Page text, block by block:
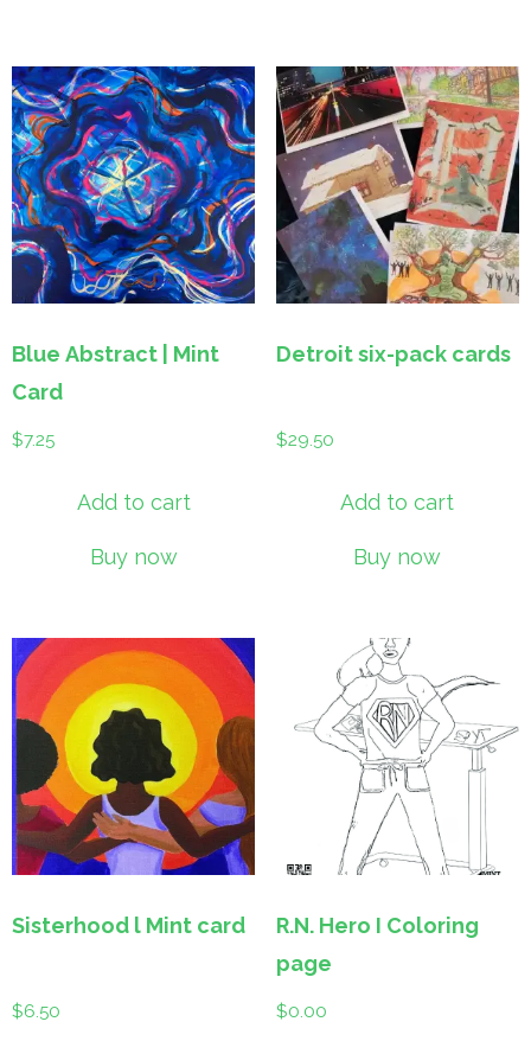
Blue Abstract | Mint
Card
$7.25
Add to cart
Buy now
Detroit six-pack cards
$29.50
Add to cart
Buy now
Sisterhood l Mint card
$6.50
R.N. Hero I Coloring
page
$0.00